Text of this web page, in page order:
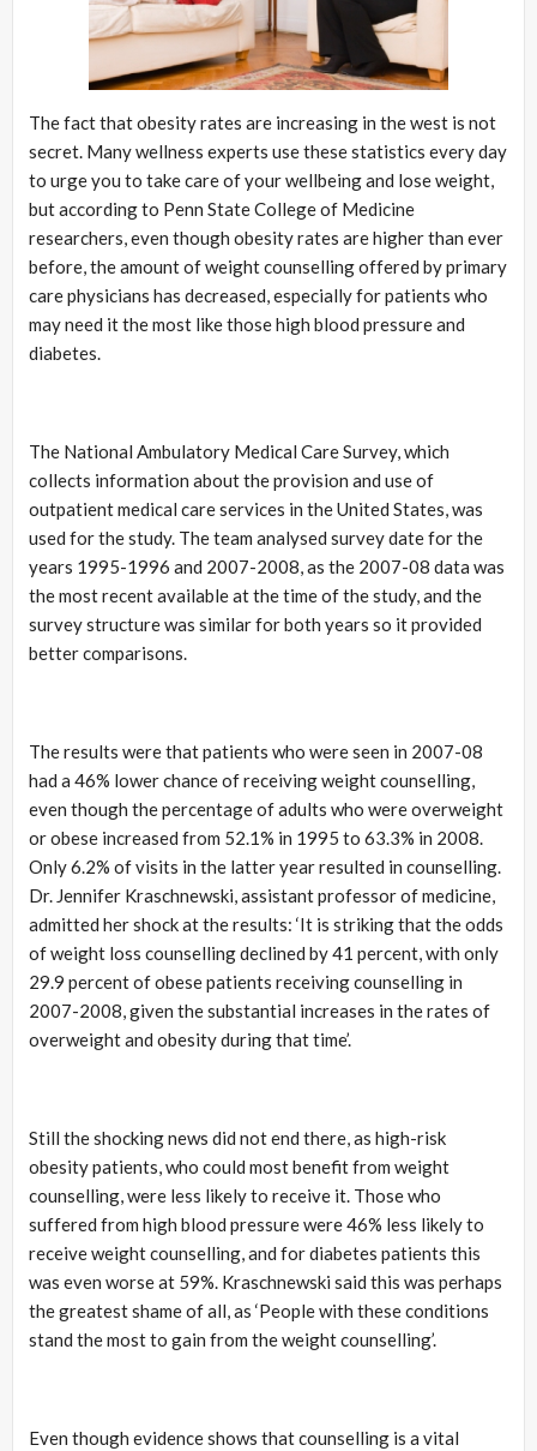
The fact that obesity rates are increasing in the west is not
secret. Many wellness experts use these statistics every day
to urge you to take care of your wellbeing and lose weight,
but according to Penn State College of Medicine
researchers, even though obesity rates are higher than ever
before, the amount of weight counselling offered by primary
care physicians has decreased, especially for patients who
may need it the most like those high blood pressure and
diabetes.
The National Ambulatory Medical Care Survey, which
collects information about the provision and use of
outpatient medical care services in the United States, was
used for the study. The team analysed survey date for the
years 1995-1996 and 2007-2008, as the 2007-08 data was
the most recent available at the time of the study, and the
survey structure was similar for both years so it provided
better comparisons.
The results were that patients who were seen in 2007-08
had a 46% lower chance of receiving weight counselling,
even though the percentage of adults who were overweight
or obese increased from 52.1% in 1995 to 63.3% in 2008.
Only 6.2% of visits in the latter year resulted in counselling.
Dr. Jennifer Kraschnewski, assistant professor of medicine,
admitted her shock at the results: ‘It is striking that the odds
of weight loss counselling declined by 41 percent, with only
29.9 percent of obese patients receiving counselling in
2007-2008, given the substantial increases in the rates of
overweight and obesity during that time’.
Still the shocking news did not end there, as high-risk
obesity patients, who could most benefit from weight
counselling, were less likely to receive it. Those who
suffered from high blood pressure were 46% less likely to
receive weight counselling, and for diabetes patients this
was even worse at 59%. Kraschnewski said this was perhaps
the greatest shame of all, as ‘People with these conditions
stand the most to gain from the weight counselling’.
Even though evidence shows that counselling is a vital